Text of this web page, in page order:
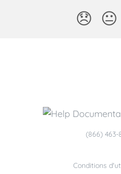
😞 😐
(866) 463-
Conditions